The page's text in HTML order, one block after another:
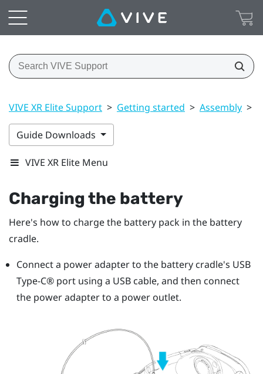
VIVE XR Elite Support > Getting started > Assembly >
Guide Downloads
VIVE XR Elite Menu
Charging the battery
Here's how to charge the battery pack in the battery
cradle.
Connect a power adapter to the battery cradle's USB
Type-C®port using a USB cable, and then connect
the power adapter to a power outlet.